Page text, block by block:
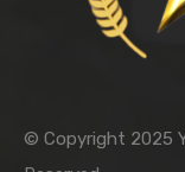
© Copyright 2025